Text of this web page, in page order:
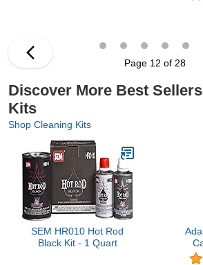
Set,
Page 12 of 28
Discover More Best
Kits
Shop Cleaning Kits
SEM HR010 Hot Rod
Black Kit - 1 Quart